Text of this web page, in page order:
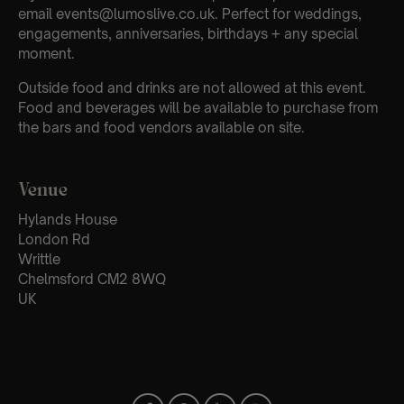
email events@lumoslive.co.uk. Perfect for weddings,
engagements, anniversaries, birthdays + any special
moment.
Outside food and drinks are not allowed at this event.
Food and beverages will be available to purchase from
the bars and food vendors available on site.
Venue
Hylands House
London Rd
Writtle
Chelmsford CM2 8WQ
UK